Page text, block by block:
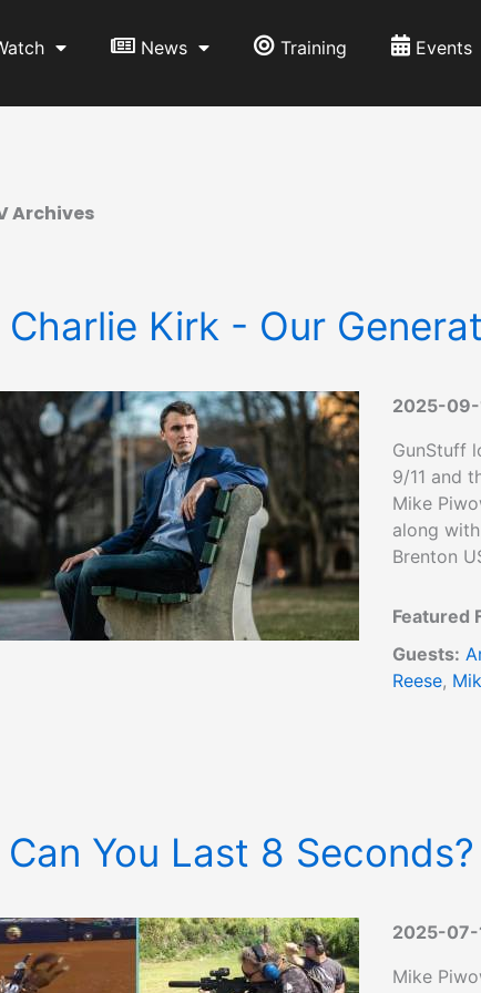
News Training Events
Archives
Kirk - Our
2025-09-
GunStuff
9/11 and
Mike
along
Brenton
Featured
Guests:
Reese,
You Last 8 Seconds?
2025-07-
Mike